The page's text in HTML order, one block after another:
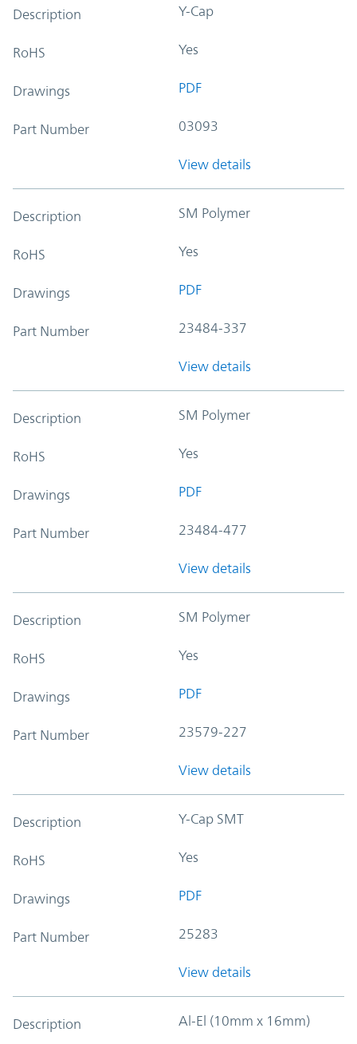
Description Y-Cap
RoHS Yes
Drawings PDF
Part Number 03093
View details
Description SM Polymer
RoHS Yes
Drawings PDF
Part Number 23484-337
View details
Description SM Polymer
RoHS Yes
Drawings PDF
Part Number 23484-477
View details
Description SM Polymer
RoHS Yes
Drawings PDF
Part Number 23579-227
View details
Description Y-Cap SMT
RoHS Yes
Drawings PDF
Part Number 25283
View details
Description Al-El (10mm x 16mm)